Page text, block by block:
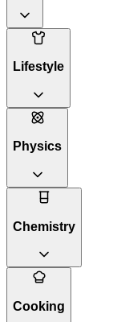
Lifestyle
Physics
Chemistry
Cooking